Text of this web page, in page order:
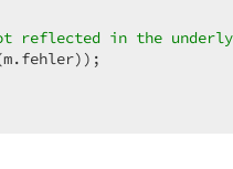
reflected in the